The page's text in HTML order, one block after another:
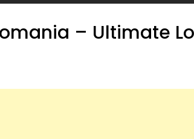
– Ultimate